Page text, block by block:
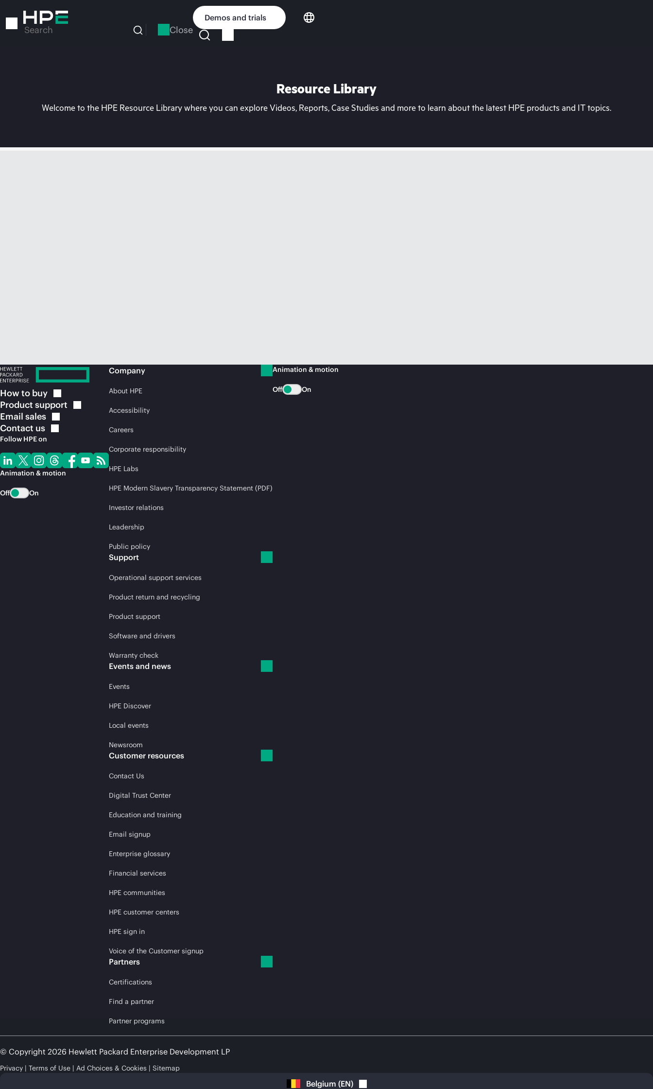
to
Search Close
Demos and trials
Resource Library
Welcome to the HPE Resource Library where you can explore Videos, Reports, Case Studies and more to learn about the latest HPE products and IT topics.
How to buy
Product support
Email sales
Contact us
Follow HPE on
Animation & motion
Off On
Company
About HPE
Accessibility
Careers
Corporate responsibility
HPE Labs
HPE Modern Slavery Transparency Statement (PDF)
Investor relations
Leadership
Public policy
Support
Operational support services
Product return and recycling
Product support
Software and drivers
Warranty check
Events and news
Events
HPE Discover
Local events
Newsroom
Customer resources
Contact Us
Digital Trust Center
Education and training
Email signup
Enterprise glossary
Financial services
HPE communities
HPE customer centers
HPE sign in
Voice of the Customer signup
Partners
Certifications
Find a partner
Partner programs
Animation & motion
Off On
© Copyright 2026 Hewlett Packard Enterprise Development LP
Privacy Terms of Use Ad Choices & Cookies Sitemap
Belgium (EN)